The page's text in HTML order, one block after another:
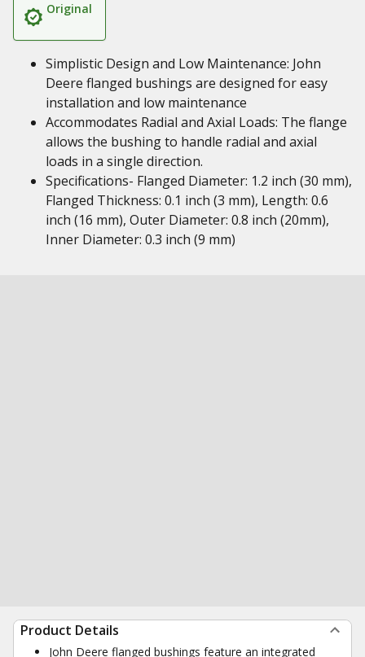
Original
Simplistic Design and Low Maintenance: John
Deere flanged bushings are designed for easy
installation and low maintenance
Accommodates Radial and Axial Loads: The flange
allows the bushing to handle radial and axial
loads in a single direction.
Specifications- Flanged Diameter: 1.2 inch (30 mm),
Flanged Thickness: 0.1 inch (3 mm), Length: 0.6
inch (16 mm), Outer Diameter: 0.8 inch (20mm),
Inner Diameter: 0.3 inch (9 mm)
Product Details
John Deere flanged bushings feature an integrated